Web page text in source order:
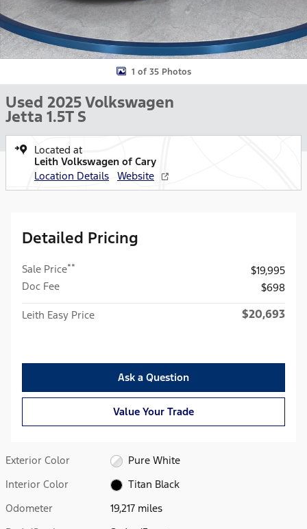
1 of 35 Photos
Used 2025 Volkswagen
Jetta 1.5T S
Located at
Leith Volkswagen of Cary
Location Details
Website
Detailed Pricing
Sale Price**
$19,995
Doc Fee
$698
Leith Easy Price $20,693
Ask a Question
Value Your Trade
Exterior Color
Pure White
Interior Color
Titan Black
Odometer
19,217 miles